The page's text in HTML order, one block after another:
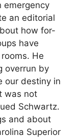
emergency
an editorial
how for-
have
He
overrun by
our destiny in
was not
Schwartz.
and about
Superior